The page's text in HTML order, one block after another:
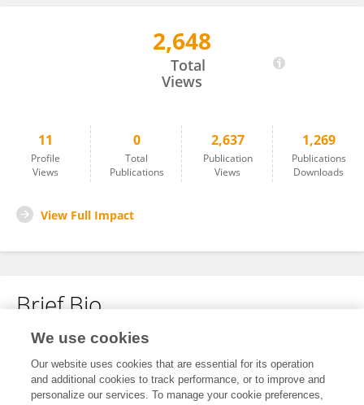
2,648
Total
Views
11
Profile
Views
0
Total
Publications
2,637
Publication
Views
1,269
Publications
Downloads
View Full Impact
Brief Bio
No content to display.
We use cookies
Our website uses cookies that are essential for its operation
and additional cookies to track performance, or to improve and
personalize our services. To manage your cookie preferences,